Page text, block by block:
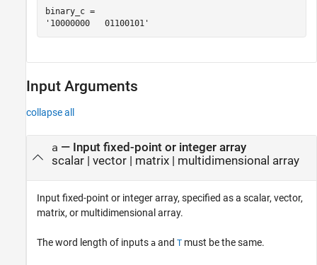
binary_c =
Input Arguments
collapse all
a — Input fixed-point or integer array
scalar| vector| matrix| multidimensional array
Input fixed-point or integer array, specified as a scalar, vector,
matrix, or multidimensional array.
The word length of inputs a and T must be the same.